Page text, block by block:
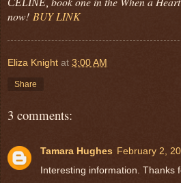
CELINE,
now! BUY LINK
Eliza Knight at 3:00 AM
Share
3 comments:
Tamara Hughes February 2,
Interesting information. Thanks